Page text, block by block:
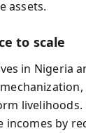
assets.
to scale
in Nigeria
livelihoods.
incomes by